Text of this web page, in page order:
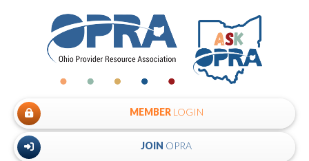
MEMBER LOGIN
JOIN OPRA